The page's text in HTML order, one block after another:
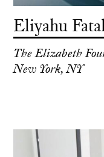
Eliyahu
The Elizabeth
New York, NY